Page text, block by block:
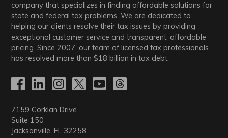
company that specializes in finding affordable solutions for
state and federal tax problems. We are dedicated to
helping our clients resolve their tax issues by providing
exceptional customer service and transparent, affordable
pricing. Since 2007, our team of licensed tax professionals
has resolved more than$18 billion in tax debt.
7159 Corklan Drive
Suite 150
Jacksonville, FL 32258